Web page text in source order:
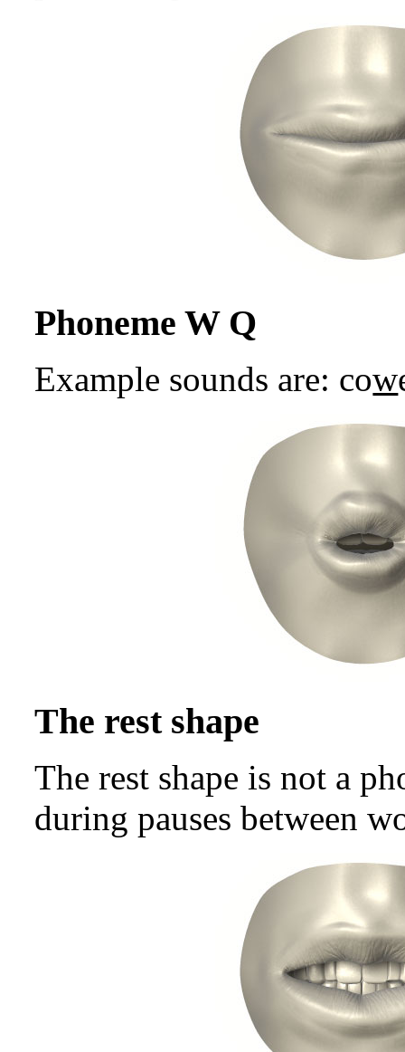
Phoneme W Q
Example sounds are: cow
The rest shape
The rest shape is not a
during pauses between